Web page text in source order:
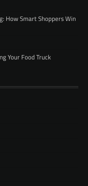
How Smart Shoppers Win
Your Food Truck